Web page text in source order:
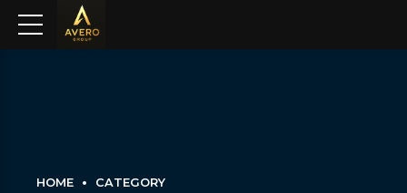
HOME CATEGORY